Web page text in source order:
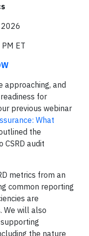
2026
ET
approaching, and
for
previous webinar
What
the
audit
metrics from an
common reporting
are
We will also
the nature